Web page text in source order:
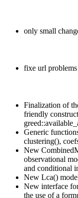
only small
fixe url
Finalization of
friendly
Generic
clustering(),
New
observational
and conditional
New Lca()
New interface
the use of a